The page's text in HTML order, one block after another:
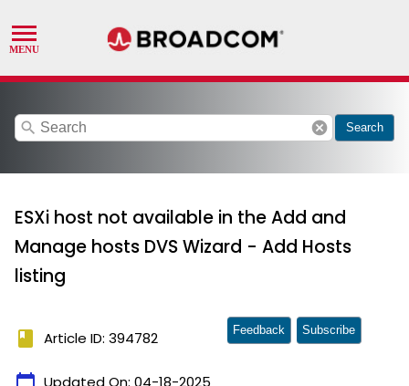
search cancel Search
ESXi host not available in the Add and
Manage hosts DVS Wizard - Add Hosts
listing
book Article ID: 394782
Updated On: 04-18-2025
Feedback Subscribe